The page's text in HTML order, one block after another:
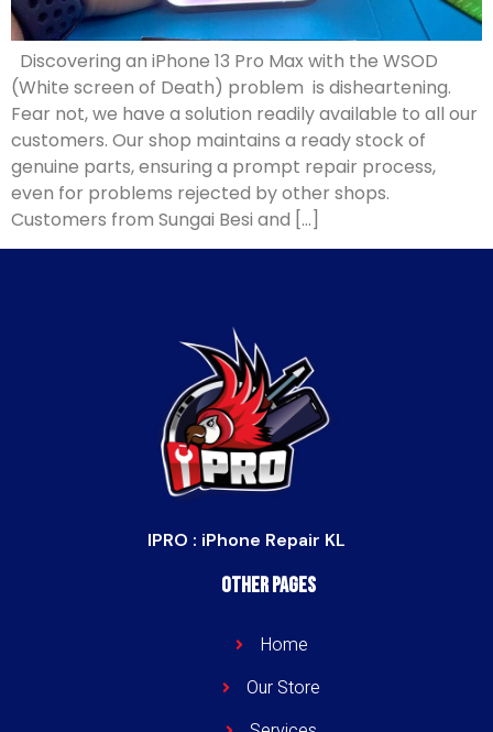
Discovering an iPhone 13 Pro Max with the WSOD
(White screen of Death) problem is disheartening.
Fear not, we have a solution readily available to all our
customers. Our shop maintains a ready stock of
genuine parts, ensuring a prompt repair process,
even for problems rejected by other shops.
Customers from Sungai Besi and […]
IPRO : iPhone Repair KL
Other Pages
Home
Our Store